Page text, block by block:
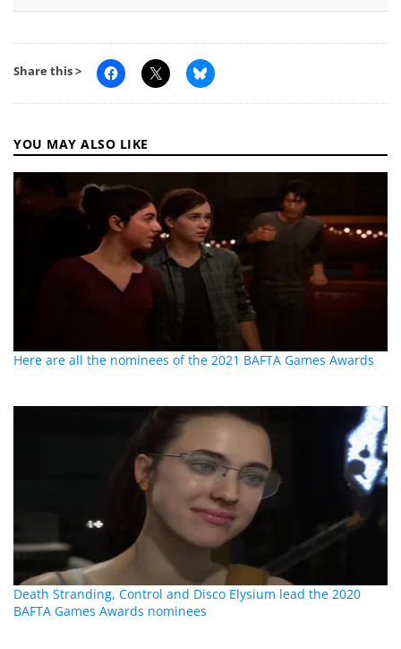
Share this >
YOU MAY ALSO LIKE
Here are all the nominees of the 2021 BAFTA Games Awards
Death Stranding, Control and Disco Elysium lead the 2020
BAFTA Games Awards nominees